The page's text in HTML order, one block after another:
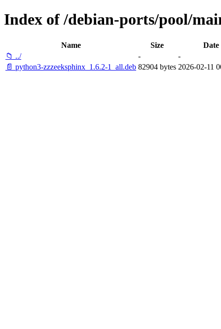
Index of /debian-ports/pool/
Name Size
Date
📁 ../
-
-
📄 python3-zzzeeksphinx_1.6.2-1_all.deb 82904 bytes 2026-02-11